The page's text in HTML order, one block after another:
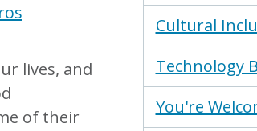
lives, and
of their
Cultural
Technology
You're